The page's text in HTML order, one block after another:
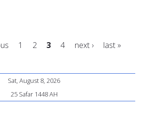
1 2 3 4 next › last »
Sat, August 8, 2026
25 Safar 1448 AH